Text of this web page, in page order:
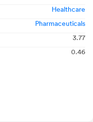
Healthcare
Pharmaceuticals
3.77
0.46